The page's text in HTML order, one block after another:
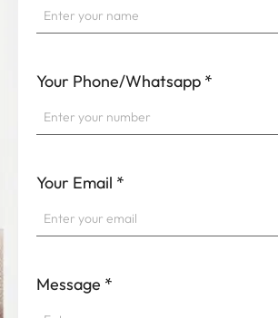
Your Phone/Whatsapp *
Your Email *
Message *